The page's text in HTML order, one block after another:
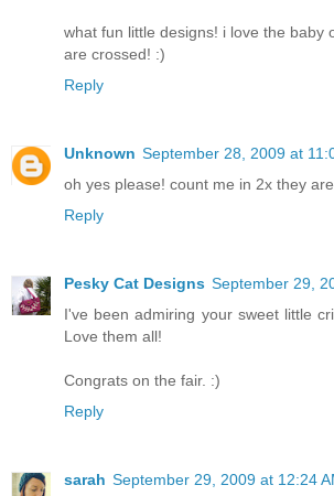
what fun little designs! i love the baby
are crossed! :)
Reply
Unknown September 28, 2009 at
oh yes please! count me in 2x they
Reply
Pesky Cat Designs September 29,
I've been admiring your sweet little
Love them all!
Congrats on the fair. :)
Reply
sarah September 29, 2009 at 12:24